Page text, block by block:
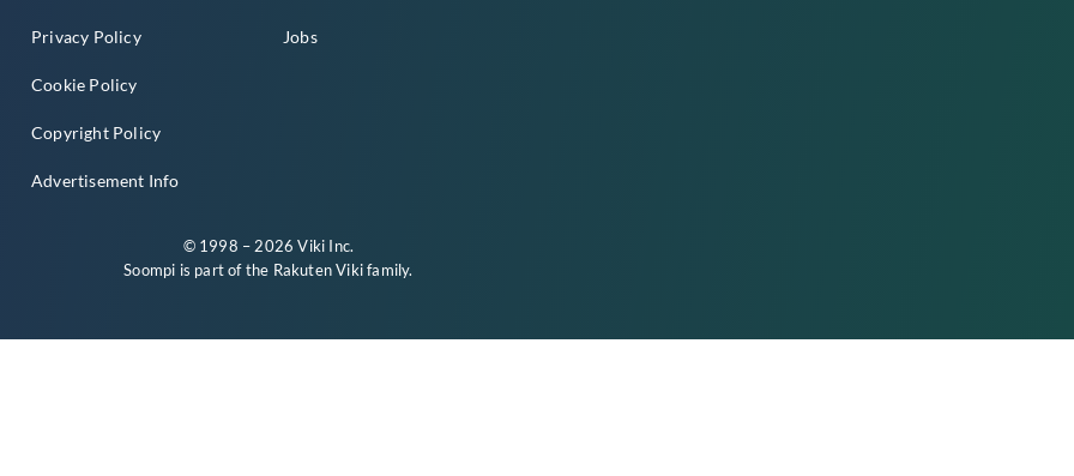
Privacy Policy
Cookie Policy
Copyright Policy
Advertisement Info
Jobs
© 1998 – 2026 Viki Inc.
Soompi is part of the Rakuten Vikifamily.